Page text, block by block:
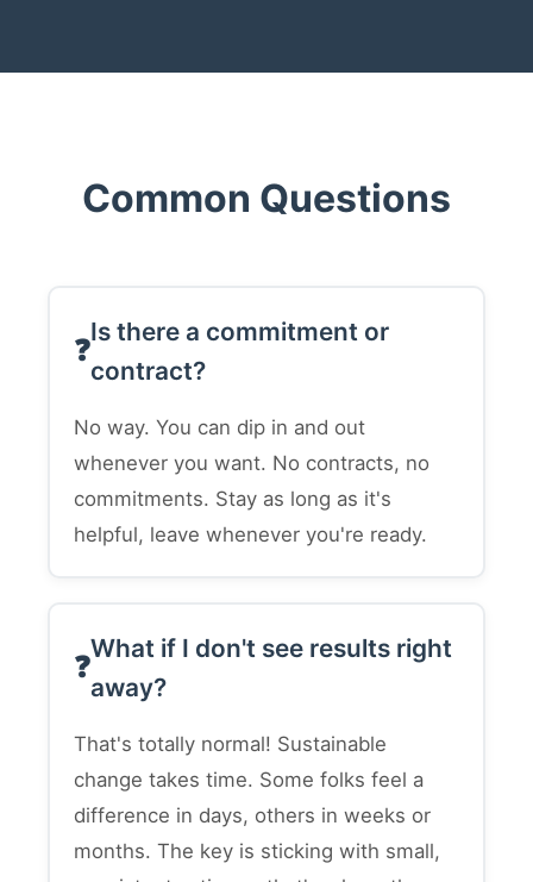
Common Questions
Is there a commitment or
contract?
No way. You can dip in and out
whenever you want. No contracts, no
commitments. Stay as long as it's
helpful, leave whenever you're ready.
What if I don't see results right
away?
That's totally normal! Sustainable
change takes time. Some folks feel a
difference in days, others in weeks or
months. The key is sticking with small,